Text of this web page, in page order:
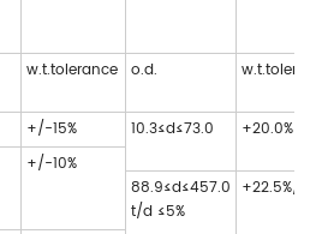
w.t.tolerance o.d.
+/-15% 10.3≤d≤73.0
+20.0%/-
+/-10%
88.9≤d≤457.0
t/d ≤5%
+22.5%/-